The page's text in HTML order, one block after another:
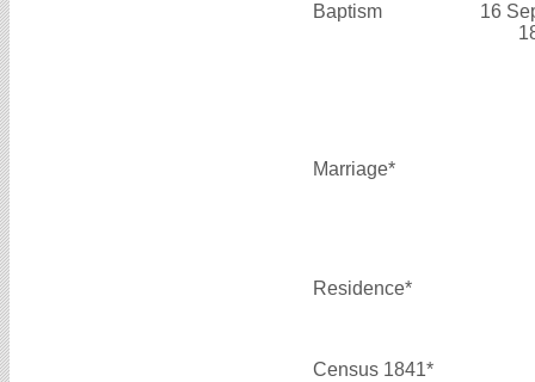
Baptism
16
Marriage*
Residence*
Census 1841*